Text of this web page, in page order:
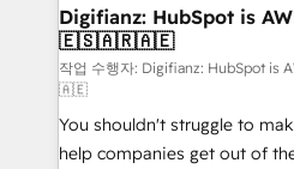
Transformation / Web
Sales Consulting • Marketing
makes us different? 🚀 Top 0.5% of global HubSpot
agencies ⚙️ The strongest technical ability and
integration capabilities 💼 Consultative, long-term
partners who will embed
Digifianz: HubSpot is
🇪🇸🇦🇷🇦🇪
작업 수행자: Digifianz:
🇦🇪
You shouldn't struggle to
help companies get out of